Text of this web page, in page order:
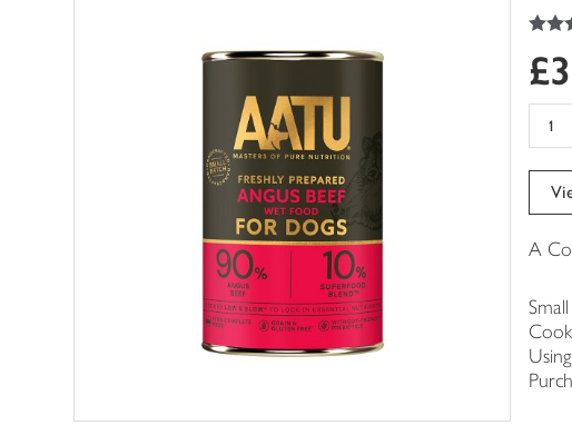
You
0
of
5
out of 5 stars
A